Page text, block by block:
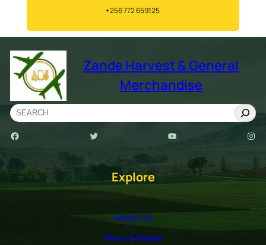
+256 772 659125
Zande Harvest & General
Merchandise
Explore
About Us
News & Media